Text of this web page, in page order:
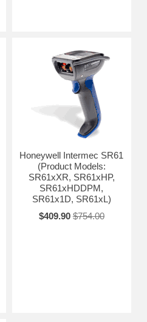
Honeywell Intermec SR61
(Product Models:
SR61xXR, SR61xHP,
SR61xHDDPM,
SR61x1D, SR61xL)
$409.90 $754.00